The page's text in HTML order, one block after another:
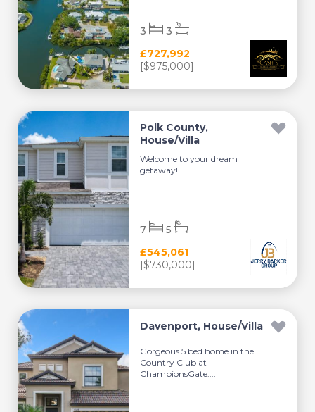
£727,992
[$975,000]
3 3
Polk County,
House/Villa
Welcome to your dream
getaway! ...
£545,061
[$730,000]
7 5
Davenport, House/Villa
Gorgeous 5 bed home in the
Country Club at
ChampionsGate....